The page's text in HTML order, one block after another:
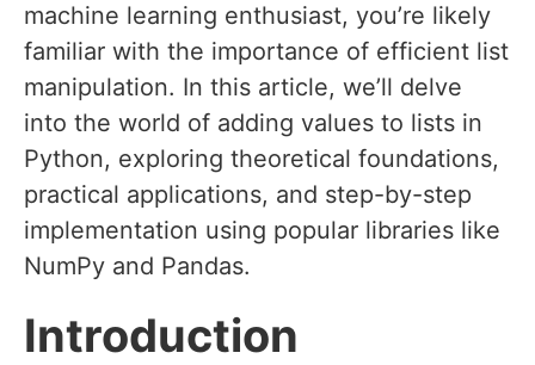
machine learning enthusiast, you’re likely
familiar with the importance of efficient list
manipulation. In this article, we’ll delve
into the world of adding values to lists in
Python, exploring theoretical foundations,
practical applications, and step-by-step
implementation using popular libraries like
NumPy and Pandas.
Introduction